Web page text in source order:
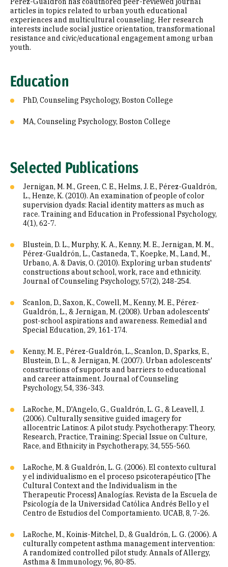
articles in topics related to urban youth educational
experiences and multicultural counseling. Her research
interests include social justice orientation, transformational
resistance and civic/educational engagement among urban
youth.
Education
PhD, Counseling Psychology, Boston College
MA, Counseling Psychology, Boston College
Selected Publications
Jernigan, M. M., Green, C. E., Helms, J. E., Pérez-Gualdrón,
L., Henze, K. (2010). An examination of people of color
supervision dyads: Racial identity matters as much as
race. Training and Education in Professional Psychology,
4(1), 62-7.
Blustein, D. L., Murphy, K. A., Kenny, M. E., Jernigan, M. M.,
Pérez-Gualdrón, L., Castaneda, T., Koepke, M., Land, M.,
Urbano, A. & Davis, O. (2010). Exploring urban students'
constructions about school, work, race and ethnicity.
Journal of Counseling Psychology, 57(2), 248-254.
Scanlon, D., Saxon, K., Cowell, M., Kenny, M. E., Pérez-
Gualdrón, L., & Jernigan, M. (2008). Urban adolescents'
post-school aspirations and awareness. Remedial and
Special Education, 29, 161-174.
Kenny, M. E., Pérez-Gualdrón, L., Scanlon, D., Sparks, E.,
Blustein, D. L., & Jernigan, M. (2007). Urban adolescents'
constructions of supports and barriers to educational
and career attainment. Journal of Counseling
Psychology, 54, 336-343.
LaRoche, M., D'Angelo, G., Gualdrón, L. G., & Leavell, J.
(2006). Culturally sensitive guided imagery for
allocentric Latinos: A pilot study. Psychotherapy: Theory,
Research, Practice, Training: Special Issue on Culture,
Race, and Ethnicity in Psychotherapy, 34, 555-560.
LaRoche, M. & Gualdrón, L. G. (2006). El contexto cultural
y el individualismo en el proceso psicoterapéutico [The
Cultural Context and the Individualism in the
Therapeutic Process] Analogías. Revista de la Escuela de
Psicología de la Universidad Católica Andrés Bello y el
Centro de Estudios del Comportamiento. UCAB, 8, 7-26.
LaRoche, M., Koinis-Mitchel, D., & Gualdrón, L. G. (2006). A
culturally competent asthma management intervention:
A randomized controlled pilot study. Annals of Allergy,
Asthma & Immunology, 96, 80-85.